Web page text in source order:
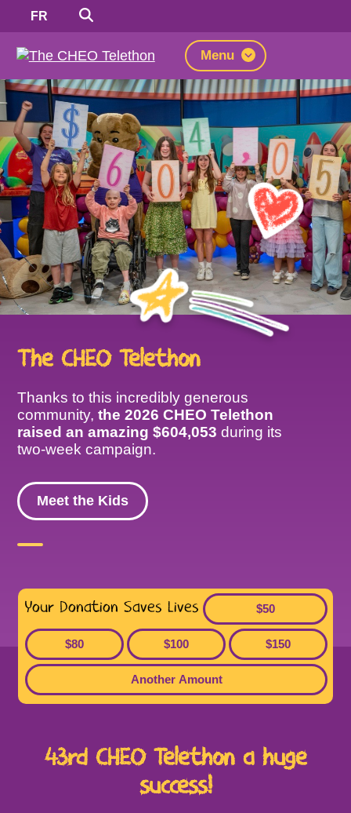
FRSwitch
The
CHEO
Telethon
Menu
The CHEO Telethon
Thanks to this incredibly generous
community,the 2026 CHEO Telethon
raised an amazing $604,053 during its
two-week campaign.
Meet the Kids
Your Donation Saves Lives $50
$80 $100 $150
Another Amount
43rd CHEO Telethon a huge
success!